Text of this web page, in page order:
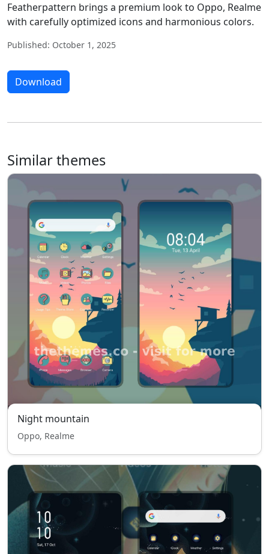
Featherpattern brings a premium look to Oppo, Realme
with carefully optimized icons and harmonious colors.
Published: October 1, 2025
Download
Similar themes
Night mountain
Oppo, Realme